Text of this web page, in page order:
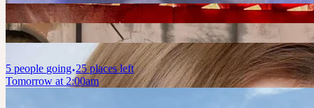
5 people going 25 places left
Tomorrow at 2:00am